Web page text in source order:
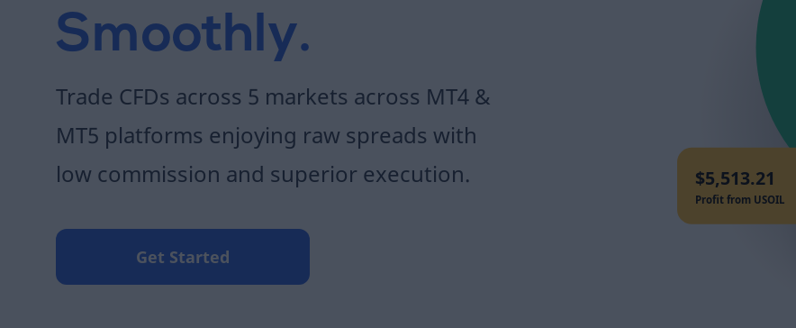
Smoothly.
Trade CFDs across 5 markets across MT4 &
MT5 platforms enjoying raw spreads with
low commission and superior execution.
Get Started